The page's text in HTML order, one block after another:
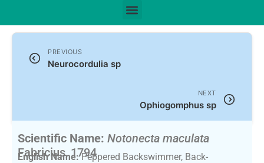
PREVIOUS
Neurocordulia sp
NEXT
Ophiogomphus sp
Scientific Name: Notonecta maculata
Fabricius, 1794
English Name:Peppered Backswimmer, Back-